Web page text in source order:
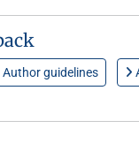
Author guidelines